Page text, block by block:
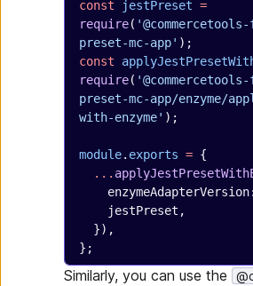
const jestPreset =
require(
preset-mc-app' );
const
require(
preset-mc-app/enzyme/
with-enzyme' );
module. exports = {
  ...
    jestPreset,
  }),
};
Similarly, you can use the